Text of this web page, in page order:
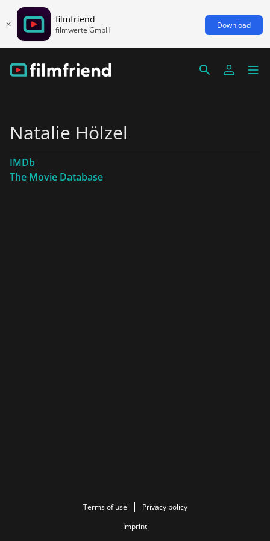
filmfriend
filmwerte GmbH Download
Natalie Hölzel
IMDb
The Movie Database
Terms of use
Privacy policy
Imprint